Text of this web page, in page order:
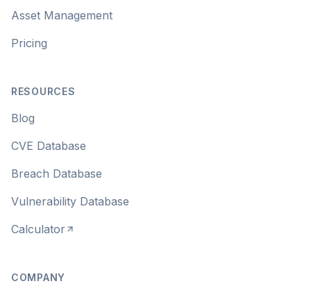
Asset Management
Pricing
RESOURCES
Blog
CVE Database
Breach Database
Vulnerability Database
Calculator
COMPANY